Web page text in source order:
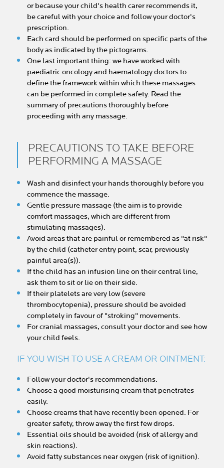
or because your child's health carer recommends it,
be careful with your choice and follow your doctor's
prescription.
Each card should be performed on specific parts of the
body as indicated by the pictograms.
One last important thing: we have worked with
paediatric oncology and haematology doctors to
define the framework within which these massages
can be performed in complete safety. Read the
summary of precautions thoroughly before
proceeding with any massage.
PRECAUTIONS TO TAKE BEFORE
PERFORMING A MASSAGE
Wash and disinfect your hands thoroughly before you
commence the massage.
Gentle pressure massage (the aim is to provide
comfort massages, which are different from
stimulating massages).
Avoid areas that are painful or remembered as "at risk"
by the child (catheter entry point, scar, previously
painful area(s)).
If the child has an infusion line on their central line,
ask them to sit or lie on their side.
If their platelets are very low (severe
thrombocytopenia), pressure should be avoided
completely in favour of "stroking" movements.
For cranial massages, consult your doctor and see how
your child feels.
IF YOU WISH TO USE A CREAM OR OINTMENT:
Follow your doctor's recommendations.
Choose a good moisturising cream that penetrates
easily.
Choose creams that have recently been opened. For
greater safety, throw away the first few drops.
Essential oils should be avoided (risk of allergy and
skin reactions).
Avoid fatty substances near oxygen (risk of ignition).